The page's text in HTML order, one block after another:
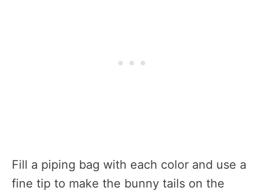
Fill a piping bag with each color and use a
fine tip to make the bunny tails on the